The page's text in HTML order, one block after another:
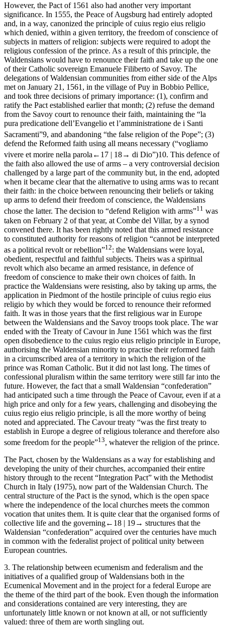
However, the Pact of 1561 also had another very important
significance. In 1555, the Peace of Augsburg had entirely adopted
and, in a way, canonized the principle ofcuius regio eius religio
which denied, within a given territory, the freedom of conscience of
subjects in matters of religion: subjects were required to adopt the
religious confession of the prince. As a result of this principle, the
Waldensians would have to renounce their faith and take up the one
of their Catholic sovereign Emanuele Filiberto of Savoy. The
delegations of Waldensian communities from either side of the Alps
met on January 21, 1561, in the village of Puy in Bobbio Pellice,
and took three decisions of primary importance: (1), confirm and
ratify the Pact established earlier that month; (2) refuse the demand
from the Savoy court to renounce their faith, maintaining the “la
pura predicatione dell’Evangelio et l’amministratione de i Santi
Sacramenti”9, and abandoning “the false religion of the Pope”; (3)
defend the Reformed faith using all means necessary (“vogliamo
vivere et morire nella parola ←17 | 18→ di Dio”)10. This defence of
the faith also allowed the use of arms – a very controversial decision
challenged by a large part of the community but, in the end, adopted
when it became clear that the alternative to using arms was to recant
their faith: in the choice between renouncing their beliefs or taking
up arms to defend their freedom of conscience, the Waldensians
chose the latter. The decision to “defend Religion with arms”11 was
taken on February 2 of that year, at Combe del Villar, by a synod
convened there. It has been rightly noted that this armed resistance
to constituted authority for reasons of religion “cannot be interpreted
as a political revolt or rebellion”12: the Waldensians were loyal,
obedient, respectful and faithful subjects. Theirs was a spiritual
revolt which also became an armed resistance, in defence of
freedom of conscience to make their own choices of faith. In
practice the Waldensians were resisting, also by taking up arms, the
application in Piedmont of the hostile principle ofcuius regio eius
religio by which they would be forced to renounce their reformed
faith. It was in those years that the first religious war in Europe
between the Waldensians and the Savoy troops took place. The war
ended with the Treaty of Cavour in June 1561 which was the first
open disobedience to the cuius regio eius religio principle in Europe,
authorising the Waldensian minority to practise their reformed faith
in a circumscribed area of a territory in which the religion of the
prince was Roman Catholic. But it did not last long. The times of
confessional pluralism within the same territory were still far into the
future. However, the fact that a small Waldensian “confederation”
had anticipated such a time through the Peace of Cavour, even if at a
high price and only for a few years, challenging and disobeying the
cuius regio eius religio principle, is all the more worthy of being
noted and appreciated. The Cavour treaty “was the first treaty to
establish in Europe a degree of religious tolerance and therefore also
some freedom for the people”13, whatever the religion of the prince.
The Pact, chosen by the Waldensians as a way for establishing and
developing the unity of their churches, accompanied their entire
history through to the recent “Integration Pact” with the Methodist
Church in Italy (1975), now part of the Waldensian Church. The
central structure of the Pact is the synod, which is the open space
where the independence of the local churches meets the common
vocation that unites them. It is quite clear that the organised forms of
collective life and the governing←18 | 19→ structures that the
Waldensian “confederation” acquired over the centuries have much
in common with the federalist project of political unity between
European countries.
3. The relationship between ecumenism and federalism and the
initiatives of a qualified group of Waldensians both in the
Ecumenical Movement and in the project for a federal Europe are
the theme of the third part of the book. Even though the information
and considerations contained are very interesting, they are
unfortunately little known or not known at all, or not sufficiently
valued: three of them are worth singling out.